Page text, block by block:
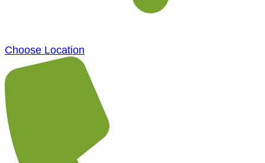
Choose Location